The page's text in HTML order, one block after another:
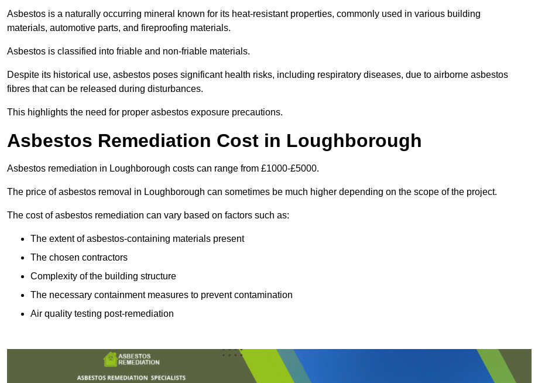
Asbestos is a naturally occurring mineral known for its heat-resistant properties, commonly used in various building
materials, automotive parts, and fireproofing materials.
Asbestos is classified into friable and non-friable materials.
Despite its historical use, asbestos poses significant health risks, including respiratory diseases, due to airborne asbestos
fibres that can be released during disturbances.
This highlights the need for proper asbestos exposure precautions.
Asbestos Remediation Cost in Loughborough
Asbestos remediation in Loughborough costs can range from £1000-£5000.
The price of asbestos removal in Loughborough can sometimes be much higher depending on the scope of the project.
The cost of asbestos remediation can vary based on factors such as:
The extent of asbestos-containing materials present
The chosen contractors
Complexity of the building structure
The necessary containment measures to prevent contamination
Air quality testing post-remediation